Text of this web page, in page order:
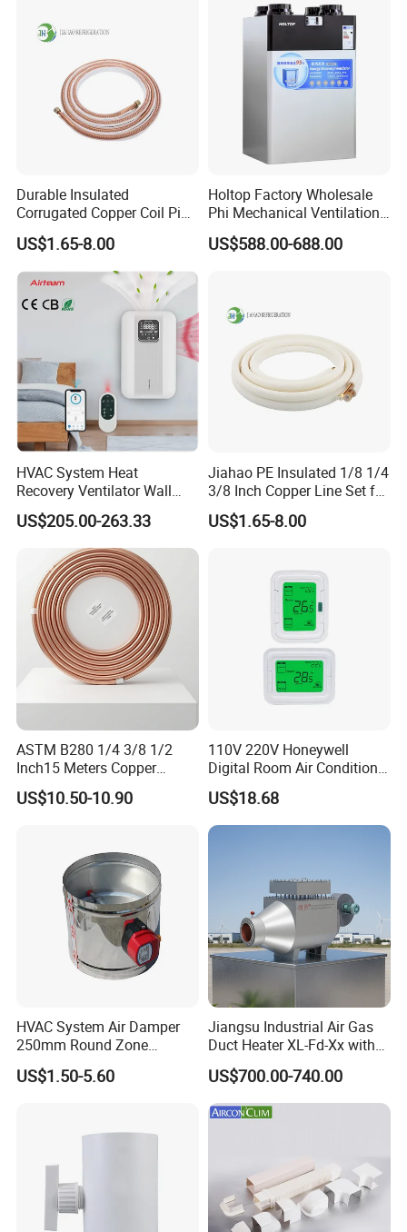
Durable Insulated
Corrugated Copper Coil Pipe
for Air Conditioning
Systems
US$1.65-8.00
Holtop Factory Wholesale
Phi Mechanical Ventilation
System with Heat Recovery
Heat Recuperators
US$588.00-688.00
HVAC System Heat
Recovery Ventilator Wall
Mounted Erv Residential
Recuperator
US$205.00-263.33
Jiahao PE Insulated 1/8 1/4
3/8 Inch Copper Line Set for
Air Conditioning
US$1.65-8.00
ASTM B280 1/4 3/8 1/2
Inch15 Meters Copper
Pancake Tubing Air
Conditioner Parts
US$10.50-10.90
110V 220V Honeywell
Digital Room Air Conditioner
Fan Coil Thermostat T6861
US$18.68
HVAC System Air Damper
250mm Round Zone
Damper Electric Motor
Damper
US$1.50-5.60
Jiangsu Industrial Air Gas
Duct Heater XL-Fd-Xx with
Customized Features
US$700.00-740.00